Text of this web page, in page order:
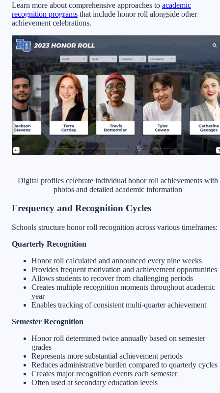
Learn more about comprehensive approaches to academic
recognition programs that include honor roll alongside other
achievement celebrations.
Digital profiles celebrate individual honor roll achievements with
photos and detailed academic information
Frequency and Recognition Cycles
Schools structure honor roll recognition across various timeframes:
Quarterly Recognition
Honor roll calculated and announced every nine weeks
Provides frequent motivation and achievement opportunities
Allows students to recover from challenging periods
Creates multiple recognition moments throughout academic
year
Enables tracking of consistent multi-quarter achievement
Semester Recognition
Honor roll determined twice annually based on semester
grades
Represents more substantial achievement periods
Reduces administrative burden compared to quarterly cycles
Creates major recognition events each semester
Often used at secondary education levels